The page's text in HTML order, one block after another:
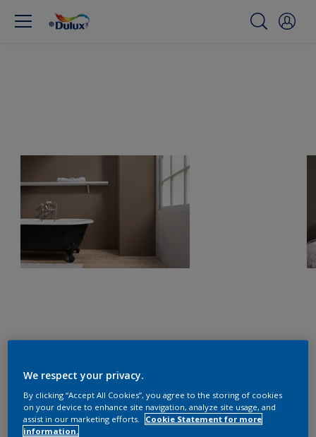
We respect your privacy.
By clicking “Accept All Cookies”, you agree to the storing of cookies
on your device to enhance site navigation, analyze site usage, and
assist in our marketing efforts.
Cookie Statement for more
information.